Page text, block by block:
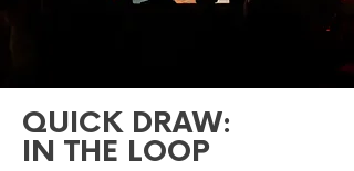
QUICK DRAW:
IN THE LOOP